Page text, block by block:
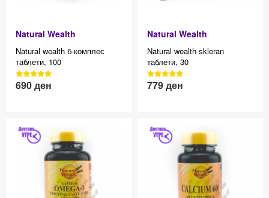
Natural Wealth
Natural wealth б-комплес
таблети, 100
3040 Reviews, 4.7 average
star rating
Effective price 12.83
690ден
Natural Wealth
Natural wealth skleran
таблети, 30
3040 Reviews, 4.7 average
star rating
Effective price 12.83
779ден